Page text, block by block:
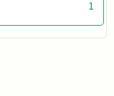
1